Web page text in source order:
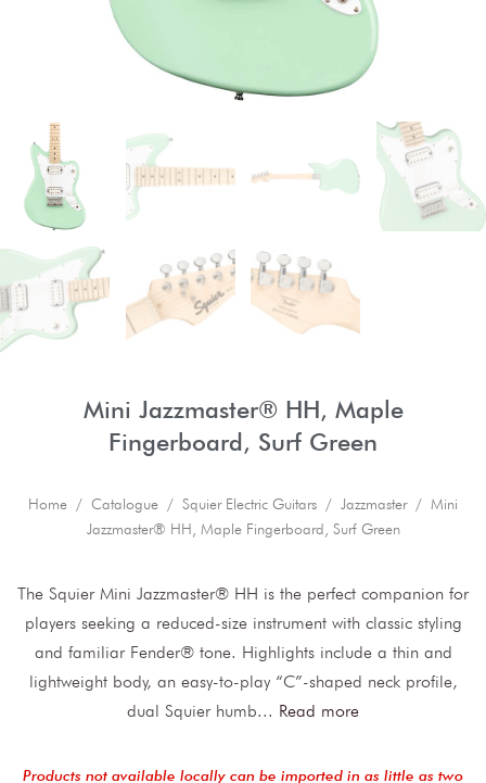
Mini Jazzmaster® HH, Maple
Fingerboard, Surf Green
Home / Catalogue / Squier Electric Guitars / Jazzmaster/ Mini
Jazzmaster® HH, Maple Fingerboard, Surf Green
The Squier Mini Jazzmaster® HH is the perfect companion for
players seeking a reduced-size instrument with classic styling
and familiar Fender® tone. Highlights include a thin and
lightweight body, an easy-to-play “C”-shaped neck profile,
dual Squier humb... Read more
Products not available locally can be imported in as little as two